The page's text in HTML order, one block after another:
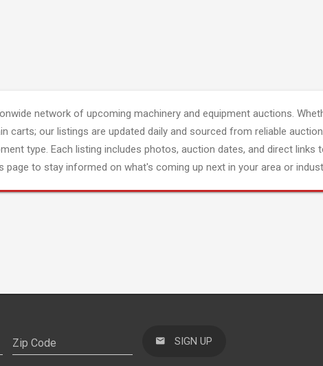
network of upcoming machinery and equipment auctions.
carts; our listings are updated daily and sourced from reliable
type. Each listing includes photos, auction dates, and direct links
page to stay informed on what's coming up next in your area or
SIGN UP